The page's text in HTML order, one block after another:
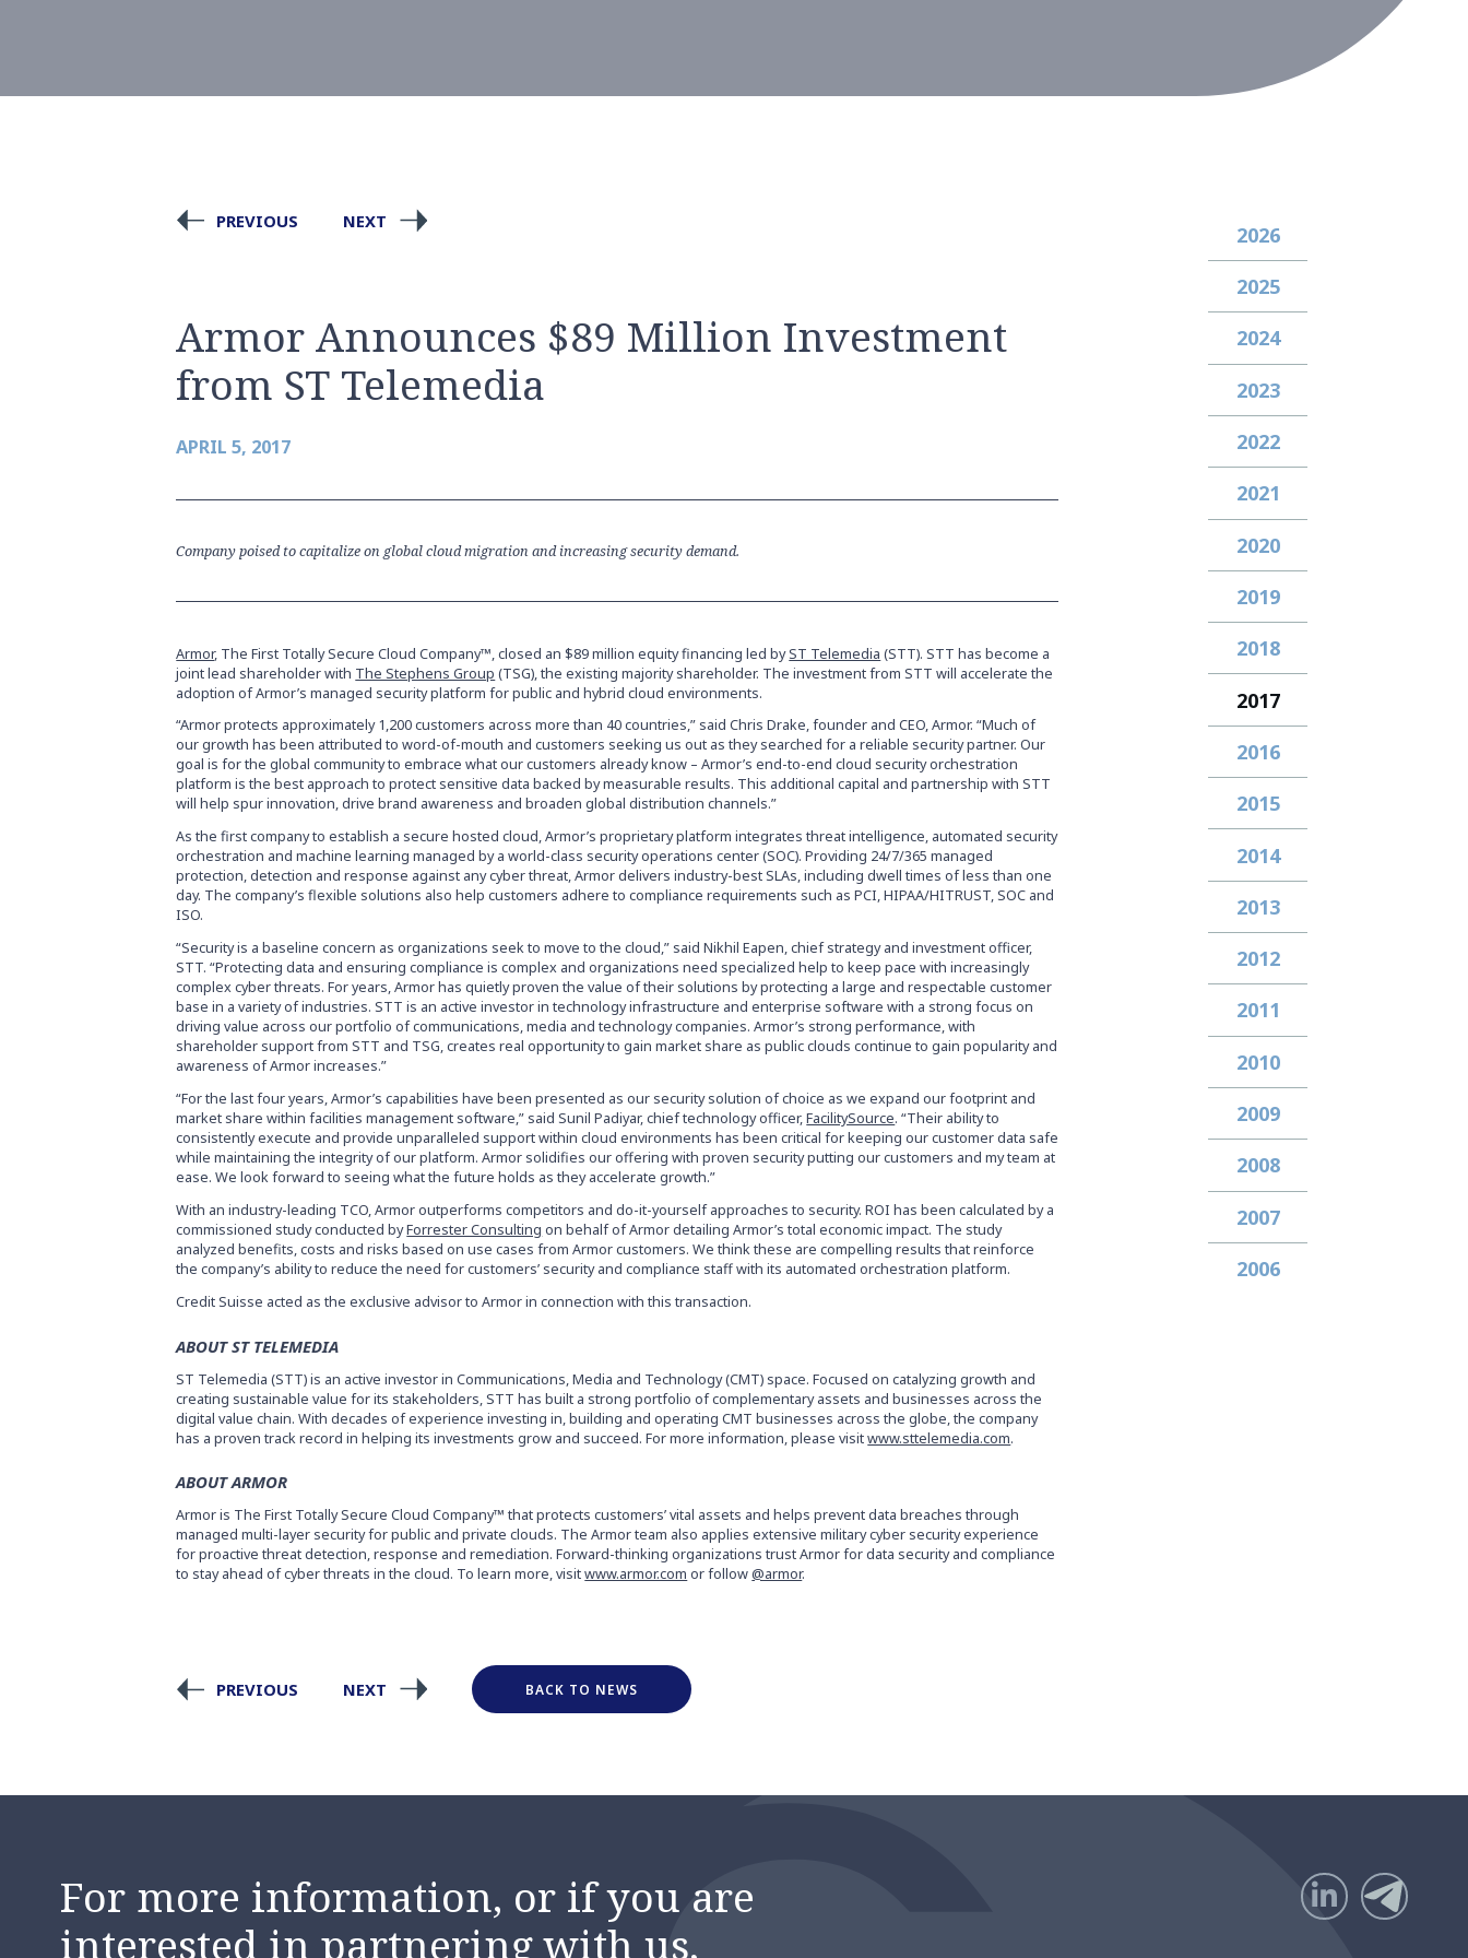
PREVIOUS NEXT
Armor Announces $89 Million Investment
from ST Telemedia
APRIL 5, 2017
Company poised to capitalize on global cloud migration and increasing security demand.
Armor, The First Totally Secure Cloud Company™, closed an $89 million equity financing led byST Telemedia (STT). STT has become a
joint lead shareholder with The Stephens Group (TSG), the existing majority shareholder. The investment from STT will accelerate the
adoption of Armor’s managed security platform for public and hybrid cloud environments.
“Armor protects approximately 1,200 customers across more than 40 countries,” said Chris Drake, founder and CEO, Armor. “Much of
our growth has been attributed to word-of-mouth and customers seeking us out as they searched for a reliable security partner. Our
goal is for the global community to embrace what our customers already know – Armor’s end-to-end cloud security orchestration
platform is the best approach to protect sensitive data backed by measurable results. This additional capital and partnership with STT
will help spur innovation, drive brand awareness and broaden global distribution channels.”
As the first company to establish a secure hosted cloud, Armor’s proprietary platform integrates threat intelligence, automated security
orchestration and machine learning managed by a world-class security operations center (SOC). Providing 24/7/365 managed
protection, detection and response against any cyber threat, Armor delivers industry-best SLAs, including dwell times of less than one
day. The company’s flexible solutions also help customers adhere to compliance requirements such as PCI, HIPAA/HITRUST, SOC and
ISO.
“Security is a baseline concern as organizations seek to move to the cloud,” said Nikhil Eapen, chief strategy and investment officer,
STT. “Protecting data and ensuring compliance is complex and organizations need specialized help to keep pace with increasingly
complex cyber threats. For years, Armor has quietly proven the value of their solutions by protecting a large and respectable customer
base in a variety of industries. STT is an active investor in technology infrastructure and enterprise software with a strong focus on
driving value across our portfolio of communications, media and technology companies. Armor’s strong performance, with
shareholder support from STT and TSG, creates real opportunity to gain market share as public clouds continue to gain popularity and
awareness of Armor increases.”
“For the last four years, Armor’s capabilities have been presented as our security solution of choice as we expand our footprint and
market share within facilities management software,” said Sunil Padiyar, chief technology officer,FacilitySource. “Their ability to
consistently execute and provide unparalleled support within cloud environments has been critical for keeping our customer data safe
while maintaining the integrity of our platform. Armor solidifies our offering with proven security putting our customers and my team at
ease. We look forward to seeing what the future holds as they accelerate growth.”
With an industry-leading TCO, Armor outperforms competitors and do-it-yourself approaches to security. ROI has been calculated by a
commissioned study conducted byForrester Consulting on behalf of Armor detailing Armor’s total economic impact. The study
analyzed benefits, costs and risks based on use cases from Armor customers. We think these are compelling results that reinforce
the company’s ability to reduce the need for customers’ security and compliance staff with its automated orchestration platform.
Credit Suisse acted as the exclusive advisor to Armor in connection with this transaction.
ABOUT ST TELEMEDIA
ST Telemedia (STT) is an active investor in Communications, Media and Technology (CMT) space. Focused on catalyzing growth and
creating sustainable value for its stakeholders, STT has built a strong portfolio of complementary assets and businesses across the
digital value chain. With decades of experience investing in, building and operating CMT businesses across the globe, the company
has a proven track record in helping its investments grow and succeed. For more information, please visitwww.sttelemedia.com.
ABOUT ARMOR
Armor is The First Totally Secure Cloud Company™ that protects customers’ vital assets and helps prevent data breaches through
managed multi-layer security for public and private clouds. The Armor team also applies extensive military cyber security experience
for proactive threat detection, response and remediation. Forward-thinking organizations trust Armor for data security and compliance
to stay ahead of cyber threats in the cloud. To learn more, visitwww.armor.com or follow@armor.
PREVIOUS NEXT BACK TO NEWS
2026
2025
2024
2023
2022
2021
2020
2019
2018
2017
2016
2015
2014
2013
2012
2011
2010
2009
2008
2007
2006
For more information, or if you are
interested in partnering with us,